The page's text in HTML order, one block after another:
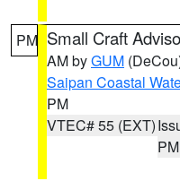
PM Small Craft
AM byGUM
Saipan Coastal
PM
VTEC# 55 (EXT)
PM